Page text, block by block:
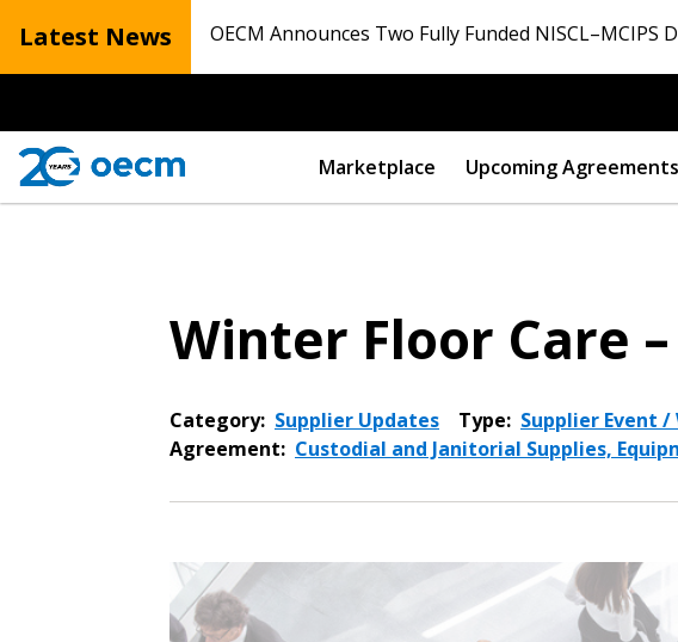
Latest News OECM Announces Two Fully Funded
Marketplace Upcoming Agreements
Winter Floor Care –
Category: Supplier Updates Type: Supplier Event /
Agreement: Custodial and Janitorial Supplies,